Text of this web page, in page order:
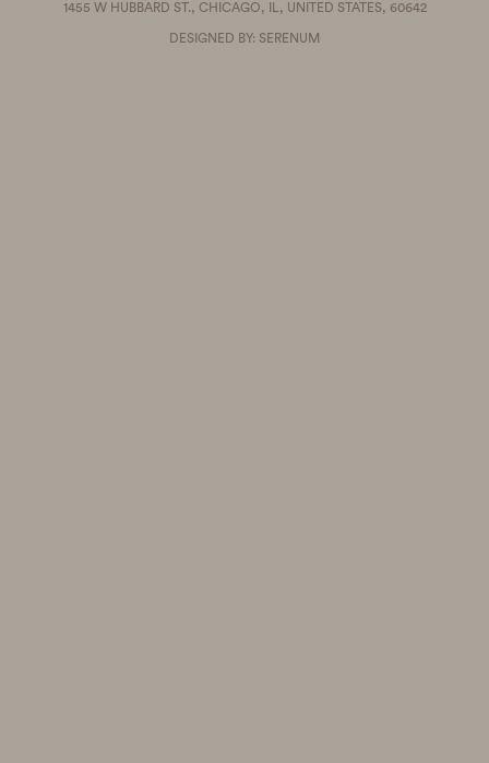
1455 W HUBBARD ST., CHICAGO, IL, UNITED STATES, 60642
DESIGNED BY: SERENUM